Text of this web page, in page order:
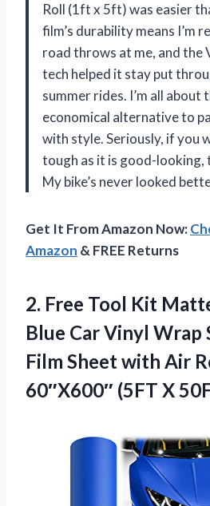
Roll (1ft x 5ft) was easier
film’s durability means I’m
road throws at me, and the
tech helped it stay put
summer rides. I’m all
economical alternative to
with style. Seriously, if you
tough as it is good-looking,
My bike’s never looked
Get It From Amazon Now:
Amazon & FREE Returns
2. Free Tool Kit
Blue Car Vinyl Wrap
Film Sheet with Air
60″X600″ (5FT X